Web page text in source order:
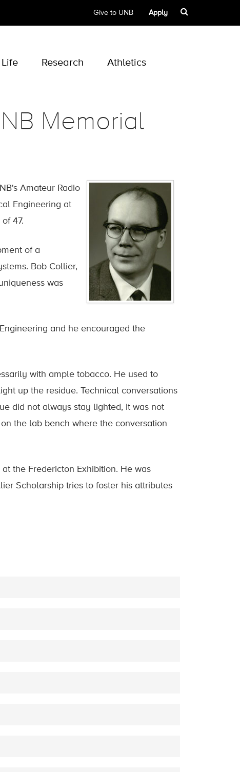
Give to UNB Apply
Research Athletics
Memorial
Amateur Radio
Engineering at
47.
of a
Bob Collier,
was
and he encouraged the
with ample tobacco. He used to
up the residue. Technical conversations
did not always stay lighted, it was not
the lab bench where the conversation
the Fredericton Exhibition. He was
Scholarship tries to foster his attributes